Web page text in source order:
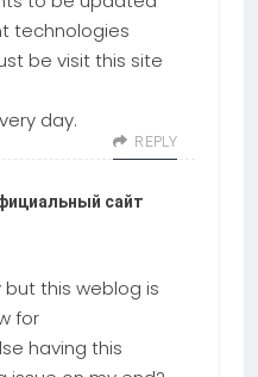
technologies
be visit this site
day.
REPLY
сайт
but this weblog is
for
having this